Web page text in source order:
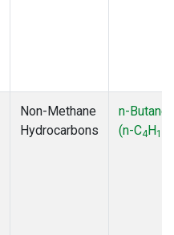
Non-Methane
Hydrocarbons
n-Butane
(n-C4H10